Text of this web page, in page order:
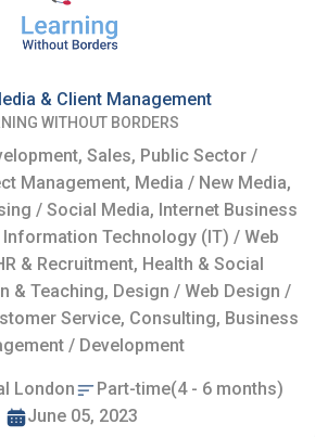
& Client Management
WITHOUT BORDERS
Sales, Public Sector /
Management, Media / New Media,
/ Social Media, Internet Business
Technology (IT) / Web
& Recruitment, Health & Social
& Teaching, Design / Web Design /
Service, Consulting, Business
/ Development
London
Part-time(4 - 6 months)
June 05, 2023